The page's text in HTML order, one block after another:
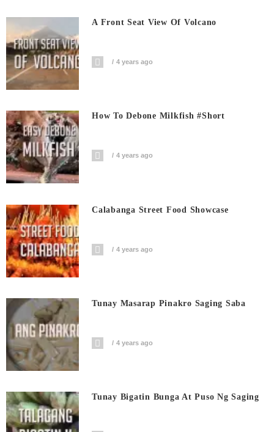
A Front Seat View Of Volcano
4 years ago
How To Debone Milkfish #short
4 years ago
Calabanga Street Food Showcase
4 years ago
Tunay Masarap Pinakro Saging Saba
4 years ago
Tunay Bigatin Bunga At Puso Ng Saging